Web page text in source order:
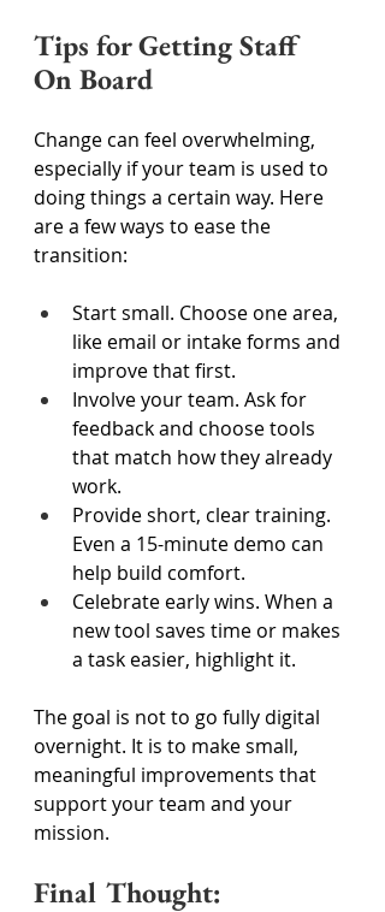
Tips for Getting Staff
On Board
Change can feel overwhelming,
especially if your team is used to
doing things a certain way. Here
are a few ways to ease the
transition:
Start small. Choose one area,
like email or intake forms and
improve that first.
Involve your team. Ask for
feedback and choose tools
that match how they already
work.
Provide short, clear training.
Even a 15-minute demo can
help build comfort.
Celebrate early wins. When a
new tool saves time or makes
a task easier, highlight it.
The goal is not to go fully digital
overnight. It is to make small,
meaningful improvements that
support your team and your
mission.
Final Thought: